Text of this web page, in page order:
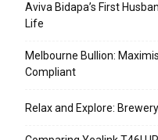
Aviva Bidapa’s First
Life
Melbourne Bullion:
Compliant
Relax and Explore: